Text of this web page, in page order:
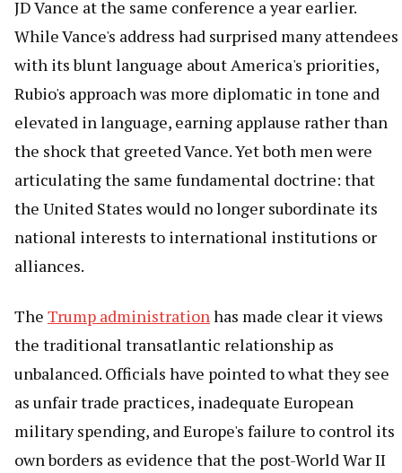
JD Vance at the same conference a year earlier.
While Vance's address had surprised many attendees
with its blunt language about America's priorities,
Rubio's approach was more diplomatic in tone and
elevated in language, earning applause rather than
the shock that greeted Vance. Yet both men were
articulating the same fundamental doctrine: that
the United States would no longer subordinate its
national interests to international institutions or
alliances.
The Trump administrationhas made clear it views
the traditional transatlantic relationship as
unbalanced. Officials have pointed to what they see
as unfair trade practices, inadequate European
military spending, and Europe's failure to control its
own borders as evidence that the post-World War II